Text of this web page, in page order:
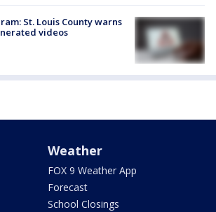
St. Louis County warns
videos
Weather
FOX 9 Weather App
Forecast
School Closings